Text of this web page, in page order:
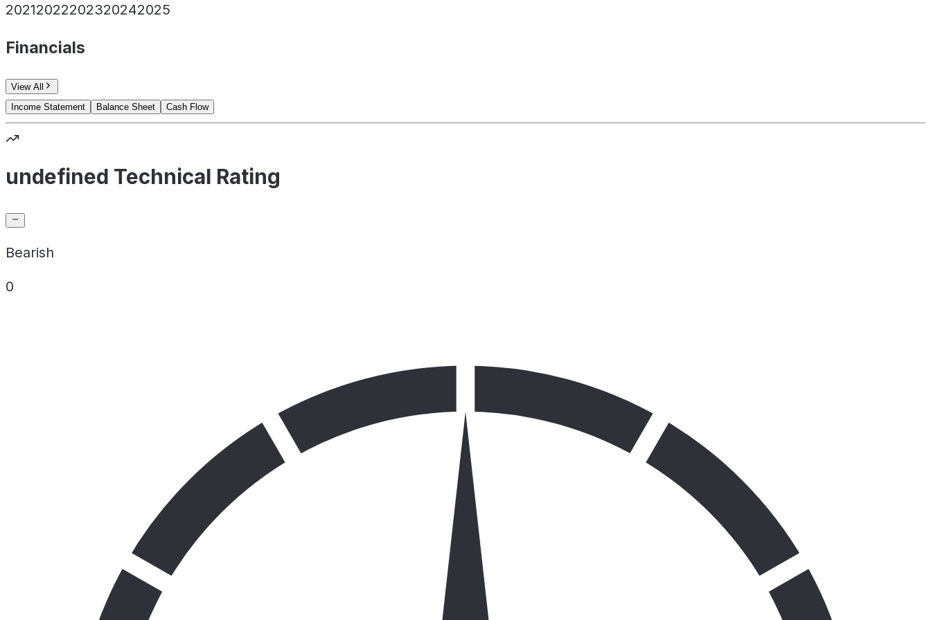
20212022202320242025
Financials
View All
Income Statement
Balance Sheet Cash Flow
undefined Technical Rating
Bearish
0